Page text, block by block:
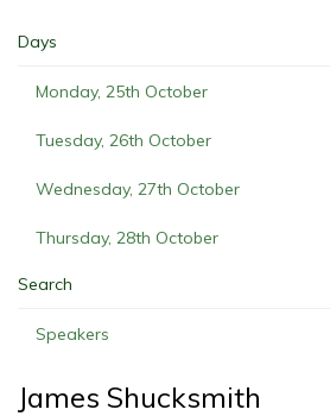
Days
Monday, 25th October
Tuesday, 26th October
Wednesday, 27th October
Thursday, 28th October
Search
Speakers
James Shucksmith